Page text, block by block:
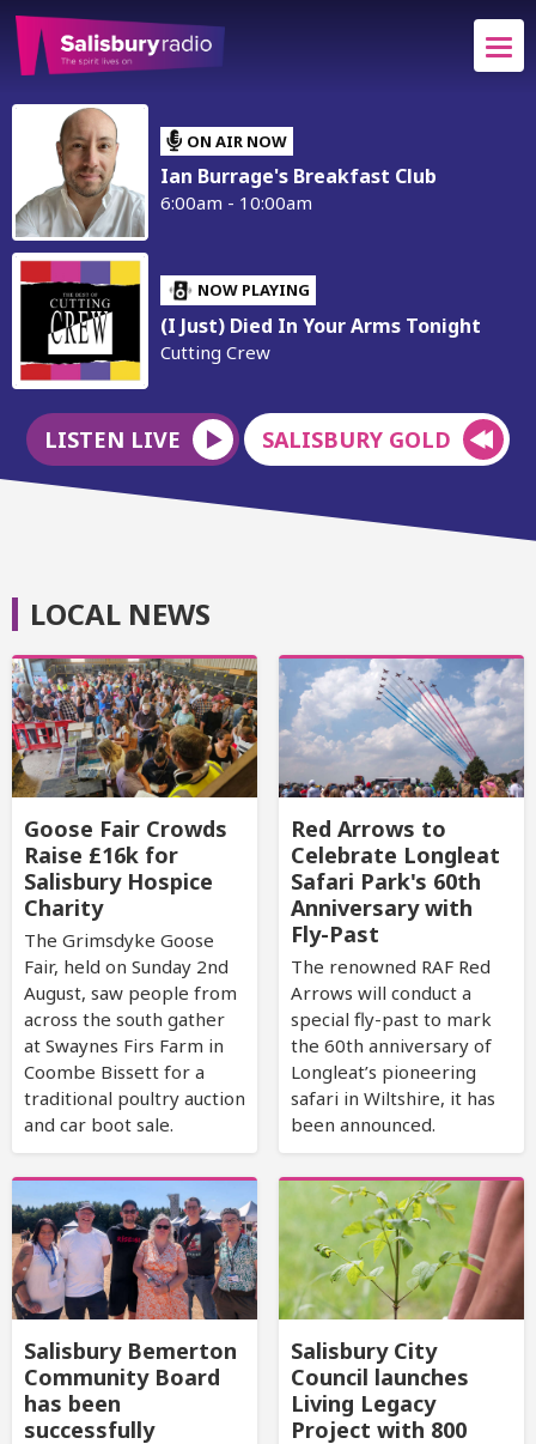
ON AIR NOW
Ian Burrage's Breakfast Club
6:00am - 10:00am
NOW PLAYING
(I Just) Died In Your Arms Tonight
Cutting Crew
LISTEN LIVE SALISBURY GOLD
LOCAL NEWS
Goose Fair Crowds
Raise £16k for
Salisbury Hospice
Charity
The Grimsdyke Goose
Fair, held on Sunday 2nd
August, saw people from
across the south gather
at Swaynes Firs Farm in
Coombe Bissett for a
traditional poultry auction
and car boot sale.
Red Arrows to
Celebrate Longleat
Safari Park's 60th
Anniversary with
Fly-Past
The renowned RAF Red
Arrows will conduct a
special fly-past to mark
the 60th anniversary of
Longleat’s pioneering
safari in Wiltshire, it has
been announced.
Salisbury Bemerton
Community Board
has been
successfully
Salisbury City
Council launches
Living Legacy
Project with 800